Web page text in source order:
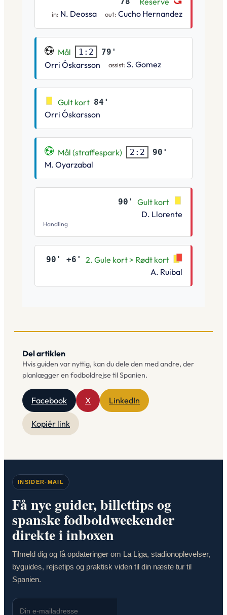
in: N. Deossa out: Cucho Hernandez
Mål 1:2 79'
Orri Óskarsson assist:S. Gomez
Gult kort 84'
Orri Óskarsson
Mål (straffespark) 2:2 90'
M. Oyarzabal
90'
Gult kort
D. Llorente
Handling
90' +6'
2. Gule kort > Rødt kort
A. Ruibal
Del artiklen
Hvis guiden var nyttig, kan du dele den med andre, der
planlægger en fodboldrejse til Spanien.
Facebook X LinkedIn
Kopiér link
INSIDER-MAIL
Få nye guider, billettips og
spanske fodboldweekender
direkte i inboxen
Tilmeld dig og få opdateringer om La Liga, stadionoplevelser,
byguides, rejsetips og praktisk viden til din næste tur til
Spanien.